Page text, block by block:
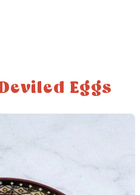
Eggs